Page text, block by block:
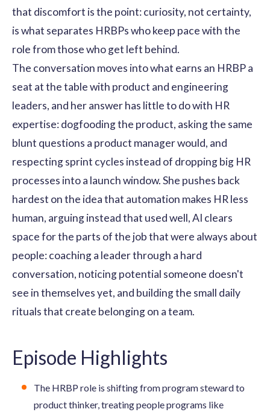
that discomfort is the point: curiosity, not certainty,
is what separates HRBPs who keep pace with the
role from those who get left behind.
The conversation moves into what earns an HRBP a
seat at the table with product and engineering
leaders, and her answer has little to do with HR
expertise: dogfooding the product, asking the same
blunt questions a product manager would, and
respecting sprint cycles instead of dropping big HR
processes into a launch window. She pushes back
hardest on the idea that automation makes HR less
human, arguing instead that used well, AI clears
space for the parts of the job that were always about
people: coaching a leader through a hard
conversation, noticing potential someone doesn't
see in themselves yet, and building the small daily
rituals that create belonging on a team.
Episode Highlights
The HRBP role is shifting from program steward to
product thinker, treating people programs like